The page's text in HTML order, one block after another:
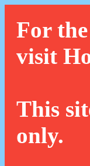
For
visit
This
only.